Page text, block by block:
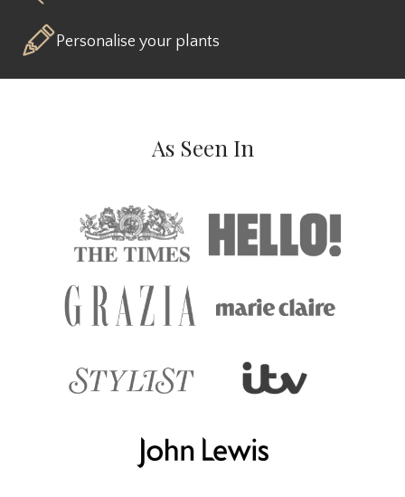
Personalise your plants
As Seen In